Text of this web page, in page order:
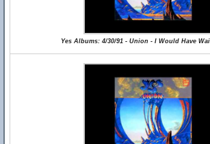
Yes Albums: 4/30/91 - Union - I Would Have